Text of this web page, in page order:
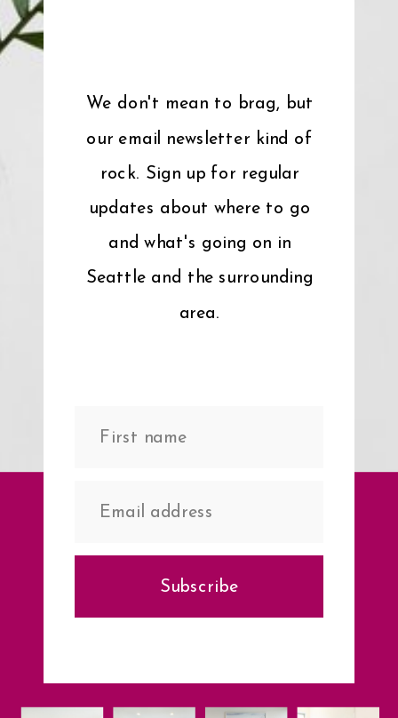
We don't mean to brag, but
our email newsletter kind of
rock. Sign up for regular
updates about where to go
and what's going on in
Seattle and the surrounding
area.
Subscribe